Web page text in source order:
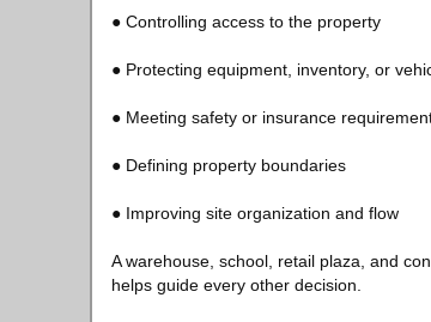
● Controlling access to the property
● Protecting equipment, inventory, or
● Meeting safety or insurance
● Defining property boundaries
● Improving site organization and flow
A warehouse, school, retail plaza, and
helps guide every other decision.